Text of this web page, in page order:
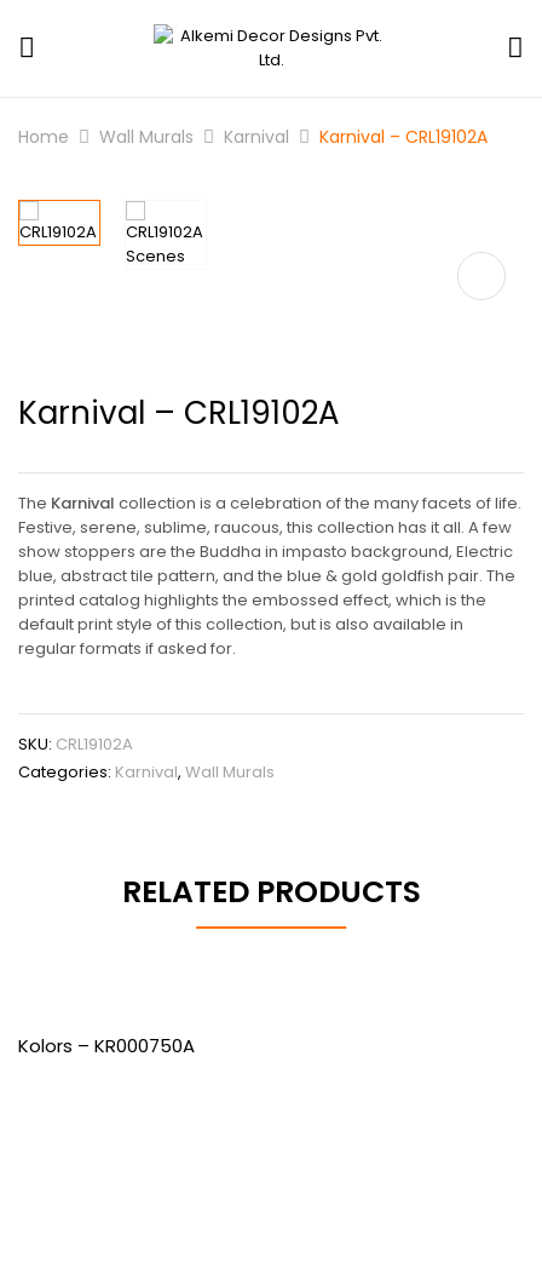
Home Wall Murals Karnival Karnival – CRL19102A
Karnival – CRL19102A
The Karnival collection is a celebration of the many facets of life.
Festive, serene, sublime, raucous, this collection has it all. A few
show stoppers are the Buddha in impasto background, Electric
blue, abstract tile pattern, and the blue & gold goldfish pair. The
printed catalog highlights the embossed effect, which is the
default print style of this collection, but is also available in
regular formats if asked for.
SKU: CRL19102A
Categories: Karnival, Wall Murals
RELATED PRODUCTS
Kolors – KR000750A